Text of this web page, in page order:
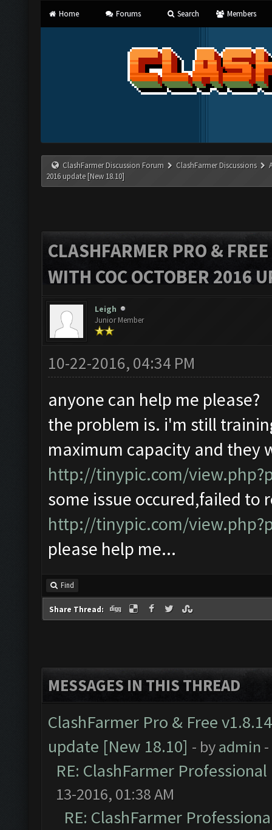
Home Forums Search Members
ClashFarmer Discussion Forum ClashFarmer Discussions
2016 update [New 18.10]
CLASHFARMER PRO &
WITH COC OCTOBER 2016
Leigh
Junior Member
10-22-2016, 04:34 PM
anyone can help me please?
the problem is. i'm still
maximum capacity and they
http://tinypic.com/
some issue occured,failed to
http://tinypic.com/
please help me...
Find
Share Thread:
MESSAGES IN THIS THREAD
ClashFarmer Pro & Free
update [New 18.10] - byadmin
RE: ClashFarmer
13-2016, 01:38 AM
RE: ClashFarmer